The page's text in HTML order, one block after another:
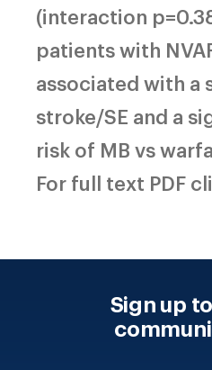
(interaction
patients with
associated with a
stroke/SE and a
risk of MB vs
For full text PDF
Sign up